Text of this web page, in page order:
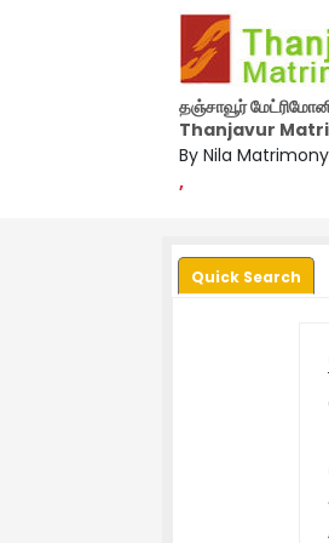
தஞ்சாவூர்
Thanjavur
By Nila
,
Quick Search